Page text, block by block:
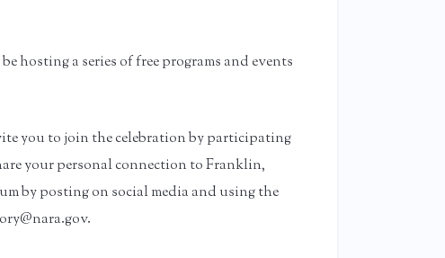
hosting a series of free programs and events
you to join the celebration by participating
your personal connection to Franklin,
by posting on social media and using the